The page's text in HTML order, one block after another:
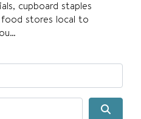
cupboard staples
food stores local to